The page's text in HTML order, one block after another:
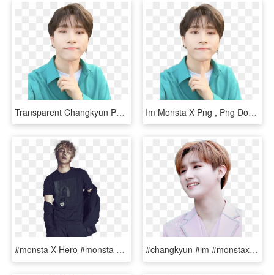
Transparent Changkyun Png - Im Monsta X Sticker, Png Download Im Monsta X Png , Png Download - Hd Monsta X Changkyun, Transparent Png
#monsta X Hero #monsta X #monsta X Hoseok #monsta X - Minhyuk Monsta X Png, Transparent Png #changkyun #im #monstax #monstaxchangkyun - Monsta X Changkyun Png, Transparent Png